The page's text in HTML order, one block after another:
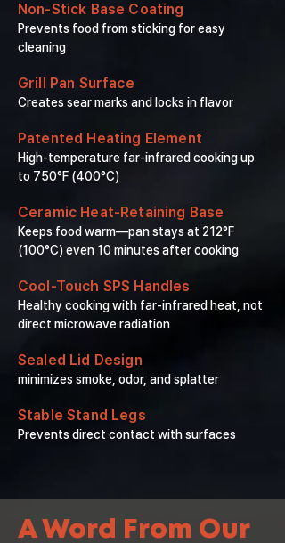
Non-Stick Base Coating
Prevents food from sticking for easy
cleaning
Grill Pan Surface
Creates sear marks and locks in flavor
Patented Heating Element
High-temperature far-infrared cooking up
to 750°F (400°C)
Ceramic Heat-Retaining Base
Keeps food warm—pan stays at 212°F
(100°C) even 10 minutes after cooking
Cool-Touch SPS Handles
Healthy cooking with far-infrared heat, not
direct microwave radiation
Sealed Lid Design
minimizes smoke, odor, and splatter
Stable Stand Legs
Prevents direct contact with surfaces
A Word From Our